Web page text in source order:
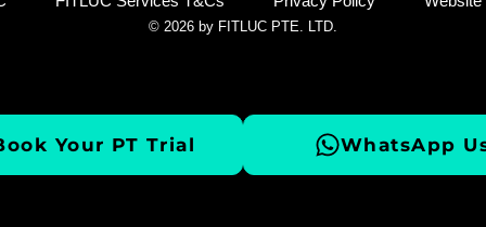
© 2026 by FITLUC PTE. LTD.
Your PT Trial WhatsApp